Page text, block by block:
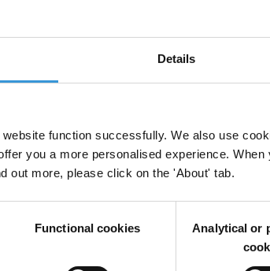
Details
function successfully. We also use
you a more personalised experience.
out more, please click on the 'About' tab.
Functional cookies
Analytical or
accessible on corruption in the Rwandan
to provide sources of information on
progress has been made in
gone through a painful process of
systems, structures and
of fighting corruption. These include
the Ombudsman, the Rwanda National
and the Rwanda Revenue